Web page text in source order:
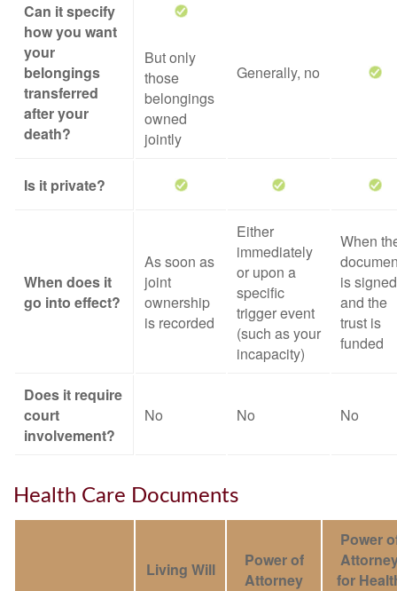
Can it specify
how you want
your
belongings
transferred
after your
death?
But only
those
belongings
owned
jointly
Generally, no
Is it private?
When does it
go into effect?
As soon as
joint
ownership
is recorded
Either
immediately
or upon a
specific
trigger event
(such as your
incapacity)
When
is signed
and the
trust is
funded
Does it require
court
involvement?
No No No
Health Care Documents
Living Will
Power of
Attorney
Power
for